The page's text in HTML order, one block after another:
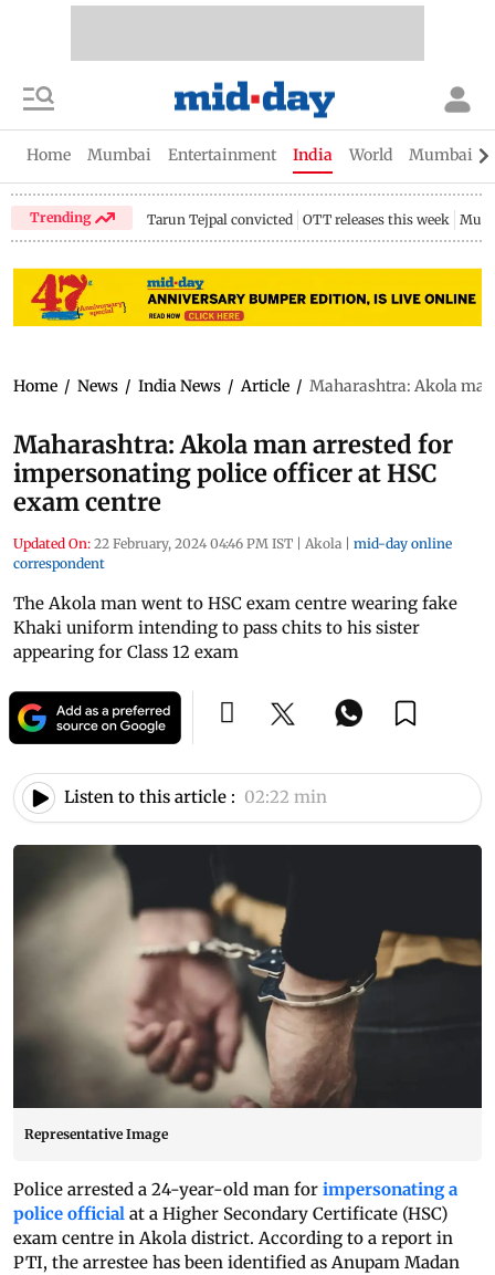
Home Mumbai Entertainment India World Mumbai
Trending Tarun Tejpal convicted OTT releases this week
Home / News / India News / Article / Maharashtra: Akola
Maharashtra: Akola man arrested for
impersonating police officer at HSC
exam centre
Updated On: 22 February, 2024 04:46 PM IST | Akola | mid-day online
correspondent
The Akola man went to HSC exam centre wearing fake
Khaki uniform intending to pass chits to his sister
appearing for Class 12 exam
Listen to this article : 02:22 min
Representative Image
Police arrested a 24-year-old man for impersonating a
police official at a Higher Secondary Certificate (HSC)
exam centre in Akola district. According to a report in
PTI, the arrestee has been identified as Anupam Madan